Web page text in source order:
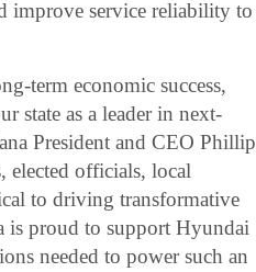
improve service reliability to
term economic success,
state as a leader in next-
President and CEO Phillip
elected officials, local
to driving transformative
is proud to support Hyundai
needed to power such an